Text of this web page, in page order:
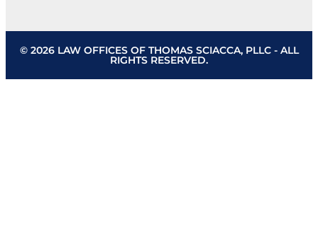
© 2026 LAW OFFICES OF THOMAS SCIACCA, PLLC - ALL
RIGHTS RESERVED.